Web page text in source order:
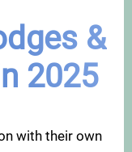
&
2025
with their own